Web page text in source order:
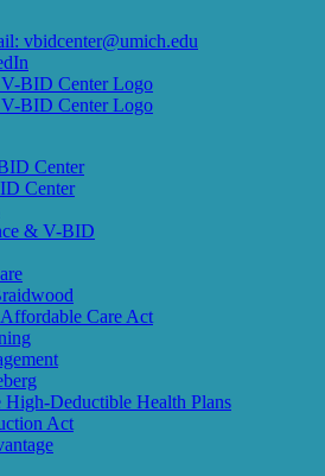
vbidcenter@umich.edu
Center
Center
& V-BID
Care Act
Deductible Health Plans
Act